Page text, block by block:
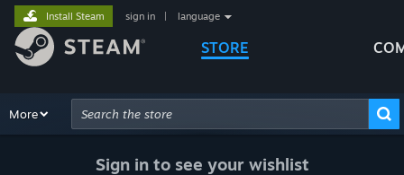
STORE
Install Steam sign in language
Browse Recommendations
More
Advanced Search
Sign in to see your wishlist